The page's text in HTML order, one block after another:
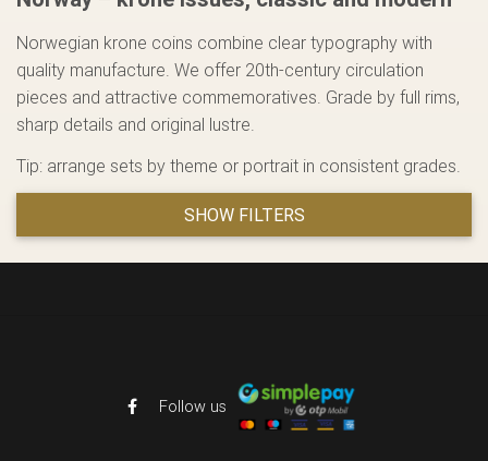
Norwegian krone coins combine clear typography with
quality manufacture. We offer 20th-century circulation
pieces and attractive commemoratives. Grade by full rims,
sharp details and original lustre.
Tip: arrange sets by theme or portrait in consistent grades.
SHOW FILTERS
Follow us